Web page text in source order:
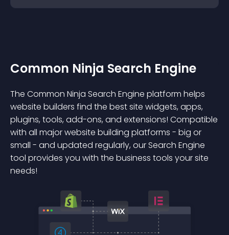
Common Ninja Search Engine
The Common Ninja Search Engine platform helps
website builders find the best site widgets, apps,
plugins, tools, add-ons, and extensions! Compatible
with all major website building platforms - big or
small - and updated regularly, our Search Engine
tool provides you with the business tools your site
needs!